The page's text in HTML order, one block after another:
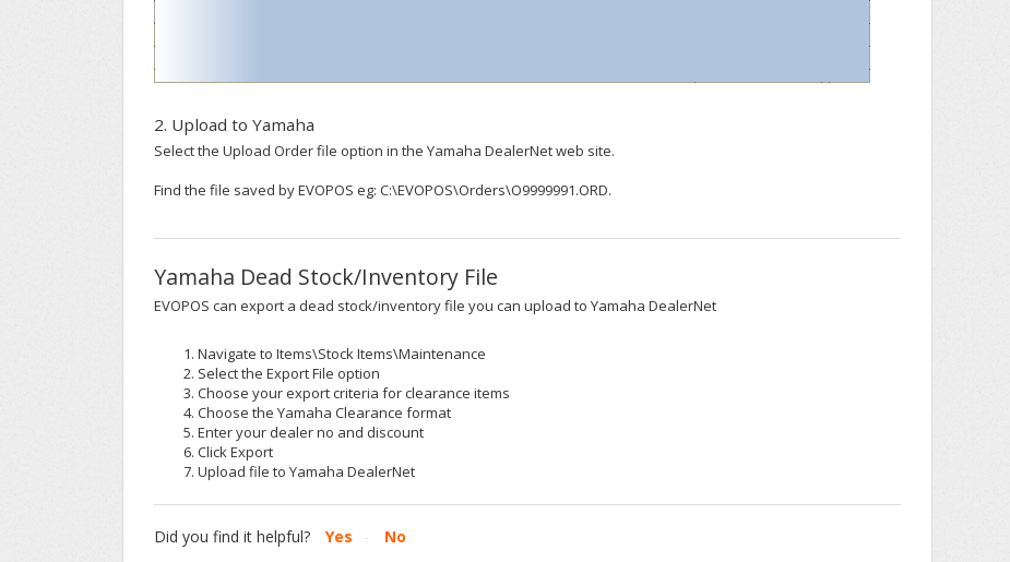
2. Upload to Yamaha
Select the Upload Order file option in the Yamaha DealerNet web site.
Find the file saved by EVOPOS eg: C:\EVOPOS\Orders\O9999991.ORD.
Yamaha Dead Stock/Inventory File
EVOPOS can export a dead stock/inventory file you can upload to Yamaha DealerNet
Navigate to Items\Stock Items\Maintenance
Select the Export File option
Choose your export criteria for clearance items
Choose the Yamaha Clearance format
Enter your dealer no and discount
Click Export
Upload file to Yamaha DealerNet
Did you find it helpful? Yes No